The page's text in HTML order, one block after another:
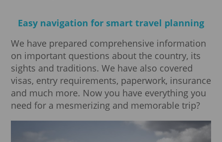
Easy navigation for smart travel planning
We have prepared comprehensive information
on important questions about the country, its
sights and traditions. We have also covered
visas, entry requirements, paperwork, insurance
and much more. Now you have everything you
need for a mesmerizing and memorable trip?